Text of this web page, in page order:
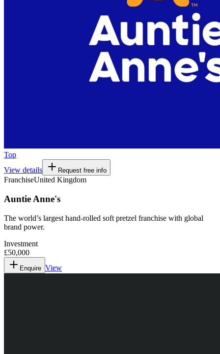
Top
View details
Request free info
FranchiseUnited Kingdom
Auntie Anne's
The world’s largest hand-rolled soft pretzel franchise with global
brand power.
Investment
£50,000
Enquire View